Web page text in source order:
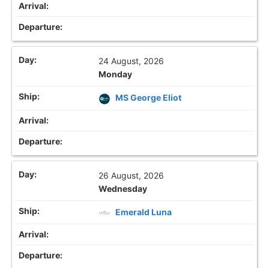
24 August, 2026
Monday
MS George Eliot
26 August, 2026
Wednesday
Emerald Luna